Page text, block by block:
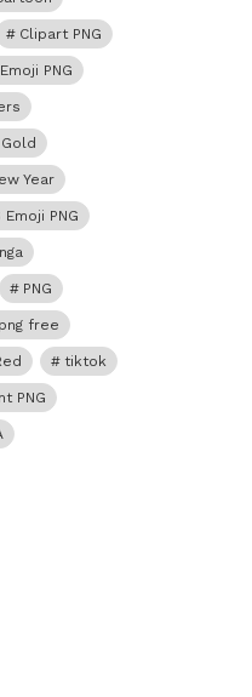
Clipart PNG
Emoji PNG
Gold
Year
Emoji PNG
PNG
png free
tiktok
PNG